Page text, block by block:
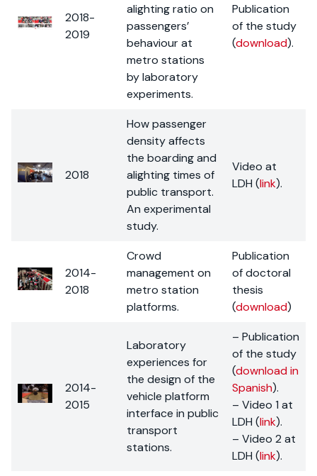
2018-
2019
alighting ratio on
passengers’
behaviour at
metro stations
by laboratory
experiments.
Publication
of the study
(download).
2018
How passenger
density affects
the boarding and
alighting times of
public transport.
An experimental
study.
Video at
LDH (link).
2014-
2018
Crowd
management on
metro station
platforms.
Publication
of doctoral
thesis
(download)
2014-
2015
Laboratory
experiences for
the design of the
vehicle platform
interface in public
transport
stations.
– Publication
of the study
(download in
Spanish).
– Video 1 at
LDH (link).
– Video 2 at
LDH (link).